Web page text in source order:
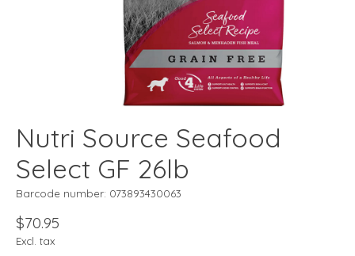
Nutri Source Seafood
Select GF 26lb
Barcode number: 073893430063
$70.95
Excl. tax